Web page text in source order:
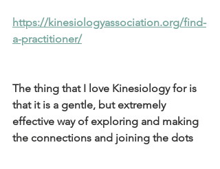
https://kinesiologyassociation.org/find-
a-practitioner/
The thing that I love Kinesiology for is
that it is a gentle, but extremely
effective way of exploring and making
the connections and joining the dots